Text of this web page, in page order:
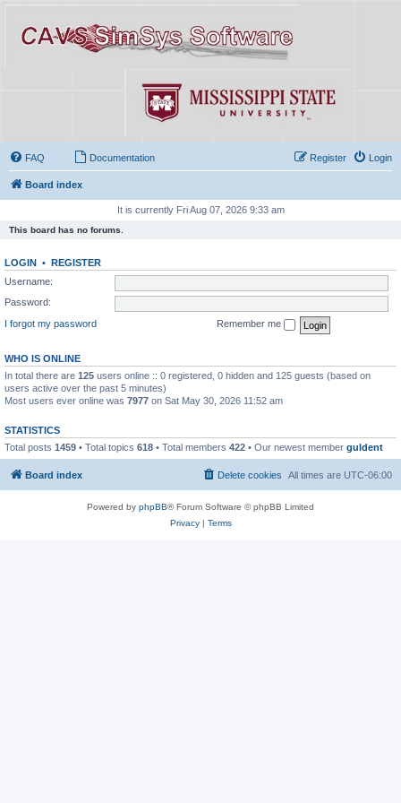
FAQ Documentation Login
Register
Board index
It is currently Fri Aug 07, 2026 9:33 am
This board has no forums.
LOGIN • REGISTER
Username:
Password:
I forgot my password
Remember me
WHO IS ONLINE
In total there are 125 users online :: 0 registered, 0 hidden and 125 guests (based on
users active over the past 5 minutes)
Most users ever online was 7977 on Sat May 30, 2026 11:52 am
STATISTICS
Total posts 1459 • Total topics 618 • Total members 422 • Our newest member guldent
Board index All times are UTC-06:00
Delete cookies
Powered by phpBB® Forum Software © phpBB Limited
Privacy| Terms